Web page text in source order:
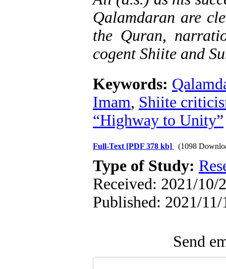
Qalamdaran are
the Quran,
cogent Shiite and
Keywords:
Imam, Shiite
“Highway to Unity”
Full-Text [PDF 378 kb] (1098
Type of Study:
Received: 2021/10/
Published: 2021/11/
Send